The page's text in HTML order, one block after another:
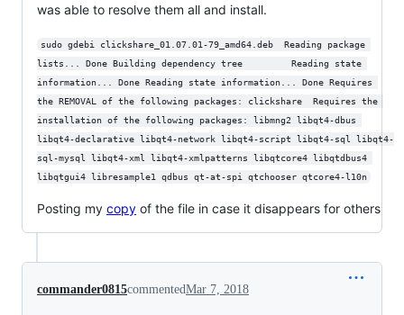
was able to resolve them all and install.
sudo gdebi clickshare_01.07.01-79_amd64.deb  Reading package
lists... Done Building dependency tree         Reading state
information... Done Reading state information... Done Requires
the REMOVAL of the following packages: clickshare  Requires the
installation of the following packages: libmng2 libqt4-dbus
libqt4-declarative libqt4-network libqt4-script libqt4-sql libqt4-
sql-mysql libqt4-xml libqt4-xmlpatterns libqtcore4 libqtdbus4
libqtgui4 libresample1 qdbus qt-at-spi qtchooser qtcore4-l10n
Posting my copy of the file in case it disappears for others
commander0815commentedMar 7, 2018